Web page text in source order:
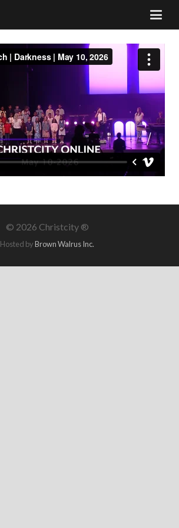
© 2026 Christcity ®
Hosted byBrown Walrus Inc.